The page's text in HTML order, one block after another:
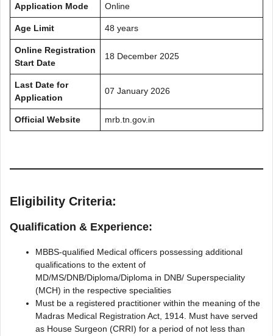
Application Mode Online
Age Limit 48 years
Online Registration
Start Date
18 December 2025
Last Date for
Application
07 January 2026
Official Website mrb.tn.gov.in
Eligibility Criteria:
Qualification & Experience:
MBBS-qualified Medical officers possessing additional
qualifications to the extent of
MD/MS/DNB/Diploma/Diploma in DNB/ Superspeciality
(MCH) in the respective specialities
Must be a registered practitioner within the meaning of the
Madras Medical Registration Act, 1914. Must have served
as House Surgeon (CRRI) for a period of not less than